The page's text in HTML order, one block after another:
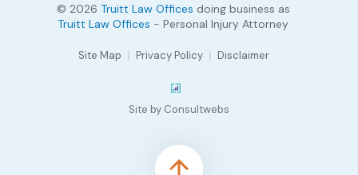
© 2026 Truitt Law Offices doing business as
Truitt Law Offices - Personal Injury Attorney
Site Map Privacy Policy Disclaimer
Site by Consultwebs